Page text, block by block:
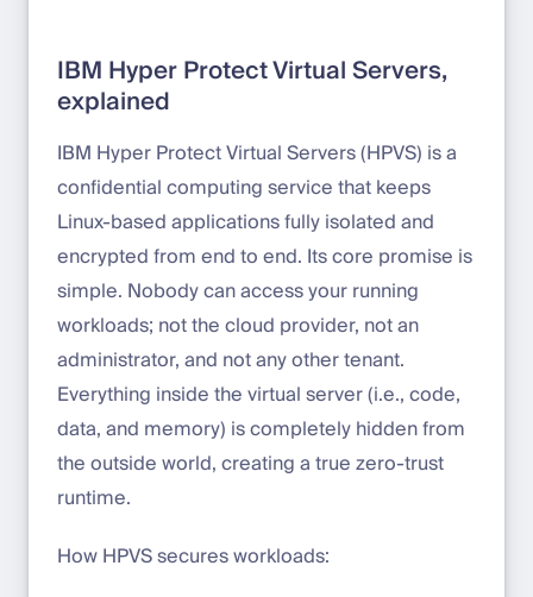
IBM Hyper Protect Virtual Servers,
explained
IBM Hyper Protect Virtual Servers (HPVS) is a
confidential computing service that keeps
Linux-based applications fully isolated and
encrypted from end to end. Its core promise is
simple. Nobody can access your running
workloads; not the cloud provider, not an
administrator, and not any other tenant.
Everything inside the virtual server (i.e., code,
data, and memory) is completely hidden from
the outside world, creating a true zero-trust
runtime.
How HPVS secures workloads: